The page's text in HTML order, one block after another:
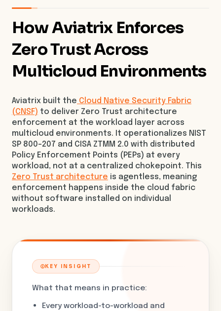
How Aviatrix Enforces
Zero Trust Across
Multicloud Environments
Aviatrix built the Cloud Native Security Fabric
(CNSF) to deliver Zero Trust architecture
enforcement at the workload layer across
multicloud environments. It operationalizes NIST
SP 800-207 and CISA ZTMM 2.0 with distributed
Policy Enforcement Points (PEPs) at every
workload, not at a centralized chokepoint. This
Zero Trust architecture is agentless, meaning
enforcement happens inside the cloud fabric
without software installed on individual
workloads.
KEY INSIGHT
What that means in practice:
Every workload-to-workload and